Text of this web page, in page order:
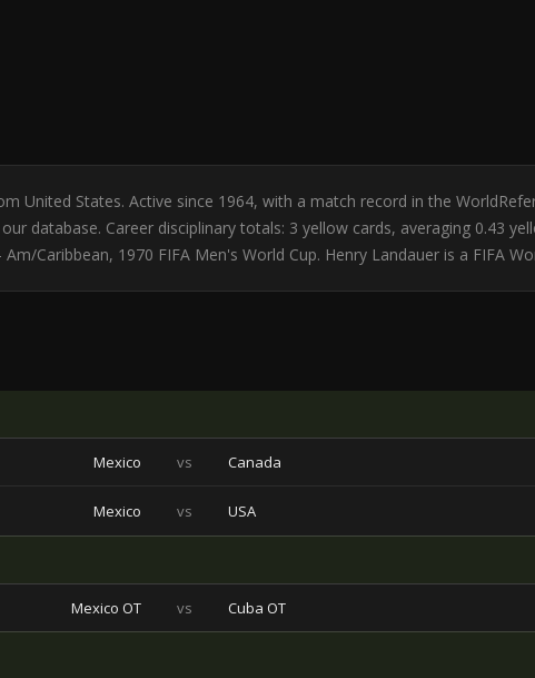
United States. Active since 1964, with a match record in the
database. Career disciplinary totals: 3 yellow cards, averaging 0.43
Caribbean, 1970 FIFA Men's World Cup. Henry Landauer is a FIFA
Mexico vs Canada
Mexico vs USA
Mexico OT vs Cuba OT